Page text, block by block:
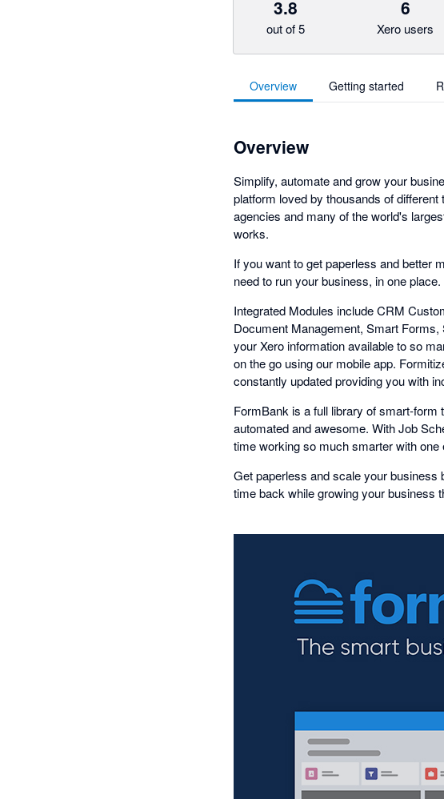
3.8
out of 5
6
Xero users
Overview Getting started
Overview
Simplify, automate and grow your
platform loved by thousands of
agencies and many of the world's
works.
If you want to get paperless and better
need to run your business, in one place.
Integrated Modules include CRM
Document Management, Smart
your Xero information available to so
on the go using our mobile app.
constantly updated providing you with
FormBank is a full library of smart-
automated and awesome. With Job
time working so much smarter with one
Get paperless and scale your business
time back while growing your business